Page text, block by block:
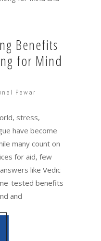
Benefits
for Mind
Pawar
stress,
have become
many count on
for aid, few
like Vedic
tested benefits
and